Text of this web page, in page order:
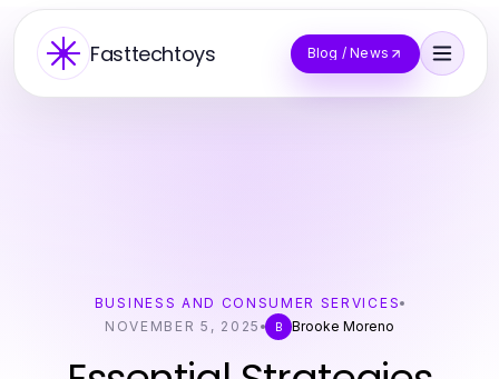
Fasttechtoys Blog / News
BUSINESS AND CONSUMER SERVICES
NOVEMBER 5, 2025
B Brooke Moreno